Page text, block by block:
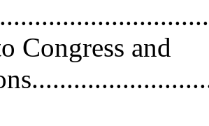
Congress and